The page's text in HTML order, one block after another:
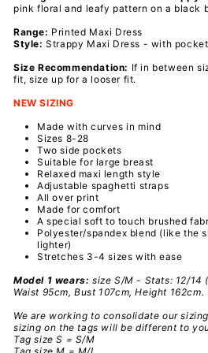
pink floral and leafy pattern on a black
Range: Printed Maxi Dress
Style: Strappy Maxi Dress - with
Size Recommendation: If in between
fit, size up for a looser fit.
NEW SIZING
Made with curves in mind
Sizes 8-28
Two side pockets
Suitable for large breast
Relaxed maxi length style
Adjustable spaghetti straps
All over print
Made for comfort
A special soft to touch brushed
Polyester/spandex blend (like the
lighter)
Stretches 3-4 sizes with ease
Model 1 wears: size S/M - Stats: 12/14
Waist 95cm, Bust 107cm, Height 162cm.
We are working to consolidate our
sizing on the tags will be different to
Tag size S = S/M